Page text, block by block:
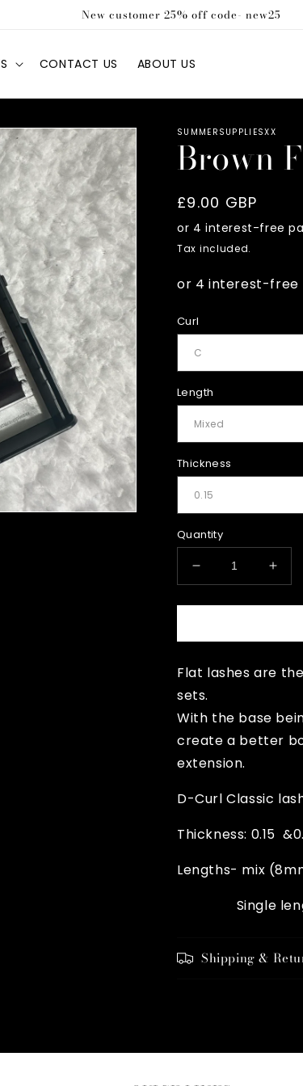
New customer 25% off code- new25
CONTACT US ABOUT US
SUMMERSUPPLIESXX
Brown
Regular
price
£9.00 GBP
Tax included.
Curl
Length
Thickness
Quantity
Decrease
quantity
for
Flat
for
Flat
Flat lashes are
sets.
With the base
create a better
extension.
D-Curl Classic
Thickness: 0.15
Lengths- mix
Single
Shipping &